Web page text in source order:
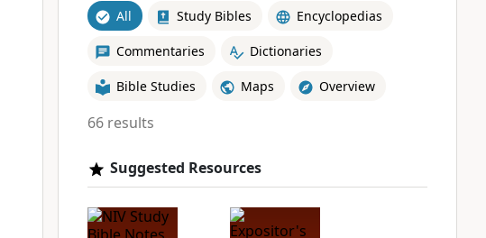
All Study Bibles Encyclopedias
Commentaries Dictionaries
Bible Studies Maps Overview
66 results
Suggested Resources